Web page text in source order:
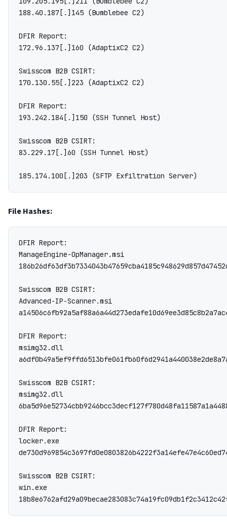
188.40.187[.]145 (Bumblebee C2)
DFIR Report:
172.96.137[.]160 (AdaptixC2 C2)
Swisscom B2B CSIRT:
170.130.55[.]223 (AdaptixC2 C2)
DFIR Report:
193.242.184[.]150 (SSH Tunnel Host)
Swisscom B2B CSIRT:
83.229.17[.]60 (SSH Tunnel Host)
File Hashes:
DFIR Report:
ManageEngine-OpManager.msi
Swisscom B2B CSIRT:
Advanced-IP-Scanner.msi
DFIR Report:
msimg32.dll
Swisscom B2B CSIRT:
msimg32.dll
DFIR Report:
locker.exe
Swisscom B2B CSIRT:
win.exe